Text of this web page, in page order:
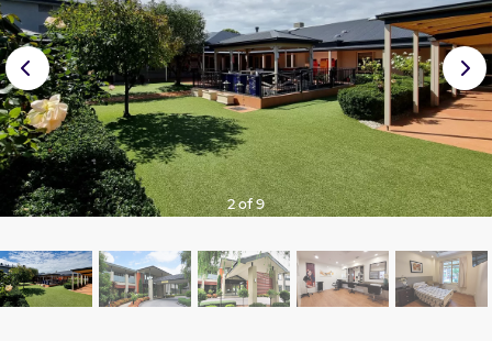
Prev
ious
3 of 9
Nex
t